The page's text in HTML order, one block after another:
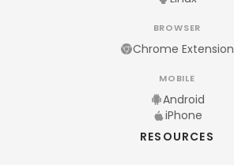
BROWSER
Chrome Extension
MOBILE
Android
iPhone
RESOURCES